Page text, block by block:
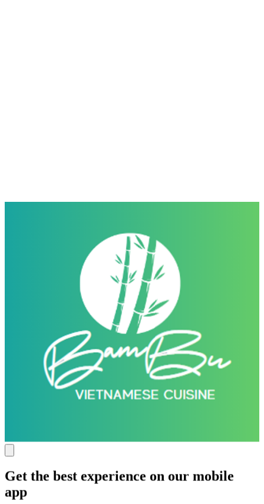
Get the best experience on our mobile
app